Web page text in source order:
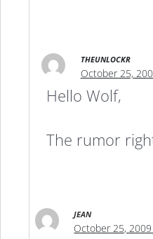
THEUNLOCKR
October 25,
Hello Wolf,
The rumor
JEAN
October 25,